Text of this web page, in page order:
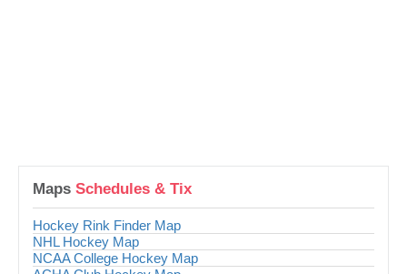
Maps Schedules & Tix
Hockey Rink Finder Map
NHL Hockey Map
NCAA College Hockey Map